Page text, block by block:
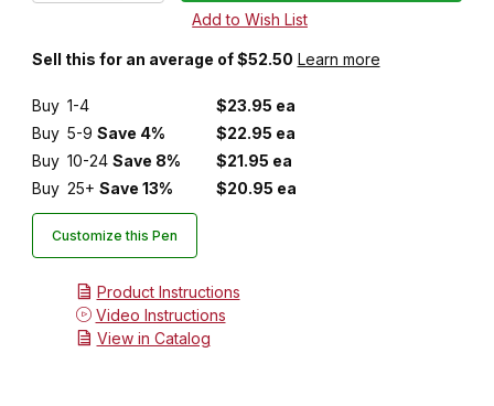
Sell this for an average of $52.50 Learn more
Buy 1-4
$23.95 ea
Buy 5-9 Save 4%
$22.95 ea
Buy 10-24 Save 8%
$21.95 ea
Buy 25+ Save 13% $20.95 ea
Customize this Pen
Product Instructions
Video Instructions
View in Catalog